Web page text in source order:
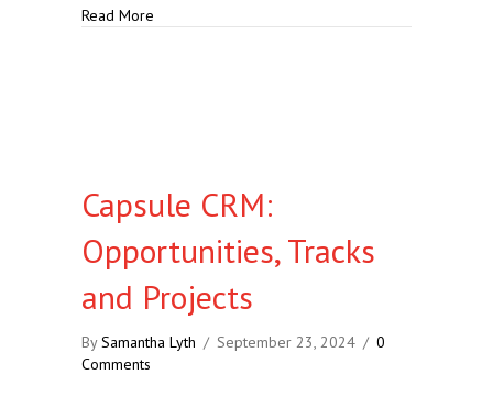
Read More
Capsule CRM:
Opportunities, Tracks
and Projects
BySamantha Lyth / September 23, 2024 / 0
Comments